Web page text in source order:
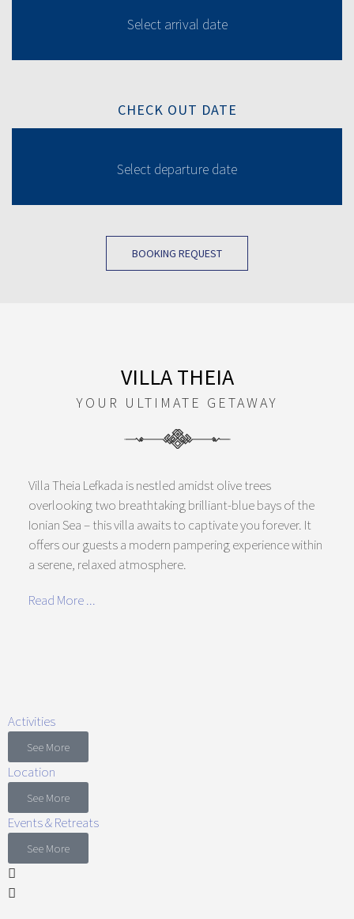
CHECK OUT DATE
BOOKING REQUEST
VILLA THEIA
YOUR ULTIMATE GETAWAY
Villa Theia Lefkada is nestled amidst olive trees
overlooking two breathtaking brilliant-blue bays of the
Ionian Sea – this villa awaits to captivate you forever. It
offers our guests a modern pampering experience within
a serene, relaxed atmosphere.
Read More ...
Activities
See More
Location
See More
Events & Retreats
See More